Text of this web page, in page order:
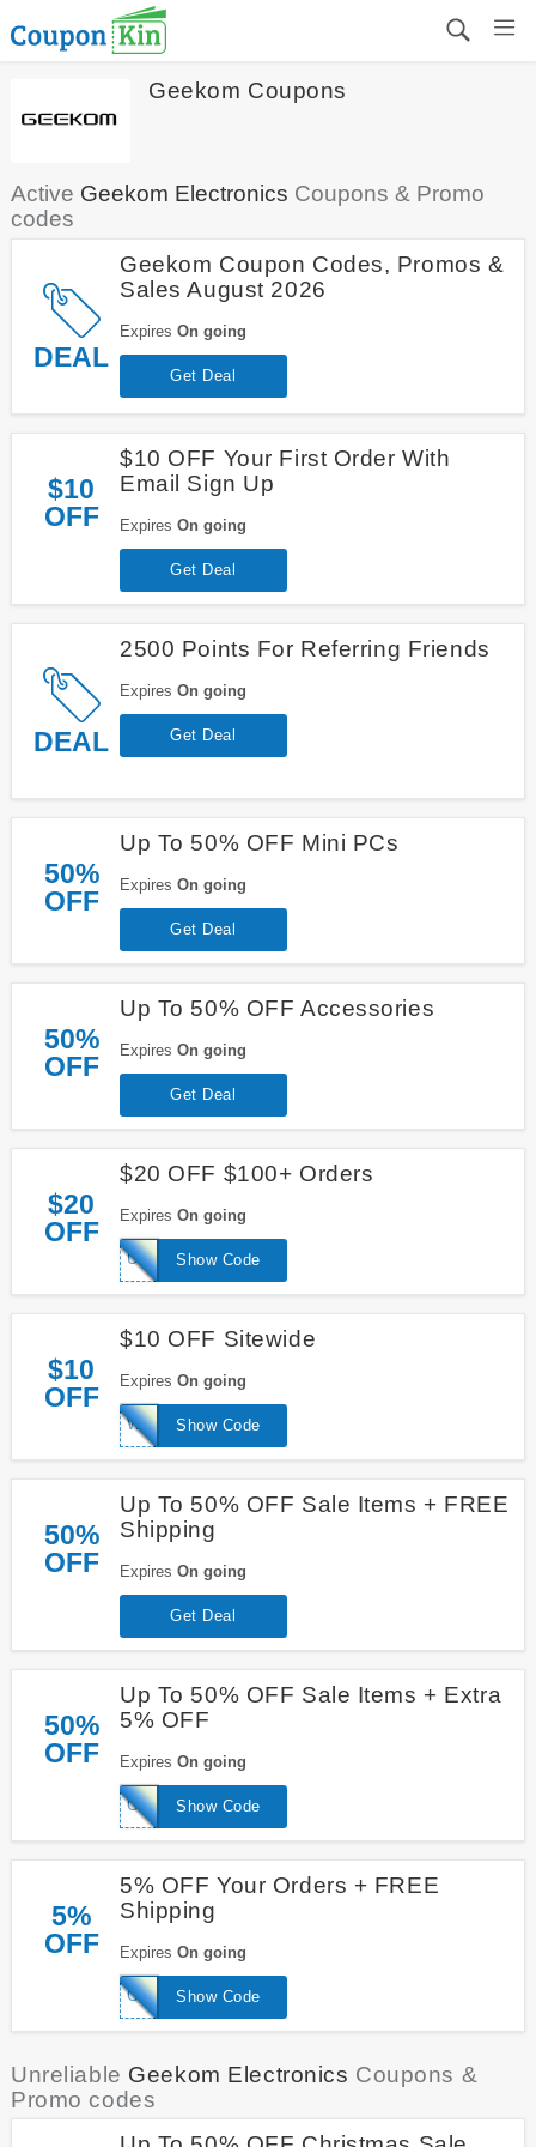
Geekom Coupons
Active Geekom Electronics Coupons & Promo
codes
DEAL
Geekom Coupon Codes, Promos &
Sales August 2026
Expires On going
Get Deal
$10
OFF
$10 OFF Your First Order With
Email Sign Up
Expires On going
Get Deal
DEAL
2500 Points For Referring Friends
Expires On going
Get Deal
50%
OFF
Up To 50% OFF Mini PCs
Expires On going
Get Deal
50%
OFF
Up To 50% OFF Accessories
Expires On going
Get Deal
$20
OFF
$20 OFF $100+ Orders
Expires On going
Show Code
USAF20
$10
OFF
$10 OFF Sitewide
Expires On going
Show Code
WELCOME10
50%
OFF
Up To 50% OFF Sale Items + FREE
Shipping
Expires On going
Get Deal
50%
OFF
Up To 50% OFF Sale Items + Extra
5% OFF
Expires On going
Show Code
GEEKSAS5
5%
OFF
5% OFF Your Orders + FREE
Shipping
Expires On going
Show Code
GEEKSAS5%
Unreliable Geekom Electronics Coupons &
Promo codes